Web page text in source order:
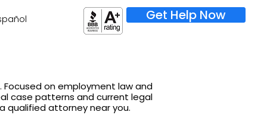
Get Help Now
on employment law and
case patterns and current legal
qualified attorney near you.